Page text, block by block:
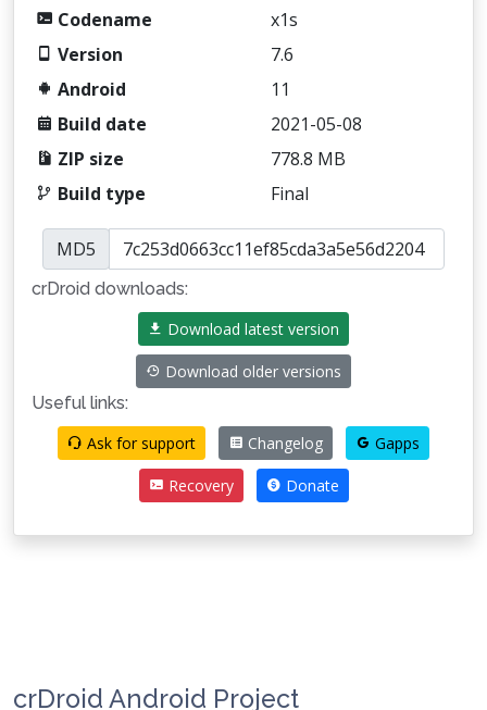
Codename
x1s
Version
7.6
Android
11
Build date
2021-05-08
ZIP size
778.8 MB
Build type
Final
MD5
crDroid downloads:
Download latest version
Download older versions
Useful links:
Ask for support
Changelog Gapps
Recovery Donate
crDroid Android Project